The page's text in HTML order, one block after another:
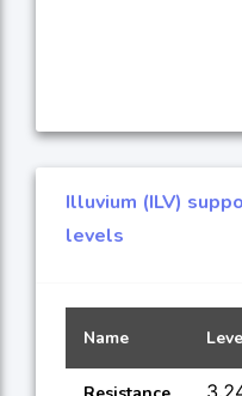
Illuvium (ILV)
levels
Name